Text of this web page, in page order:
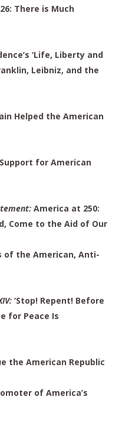
There is Much
‘Life, Liberty and
Leibniz, and the
Helped the American
for American
America at 250:
Come to the Aid of Our
of the American, Anti-
‘Stop! Repent! Before
for Peace Is
the American Republic
of America’s